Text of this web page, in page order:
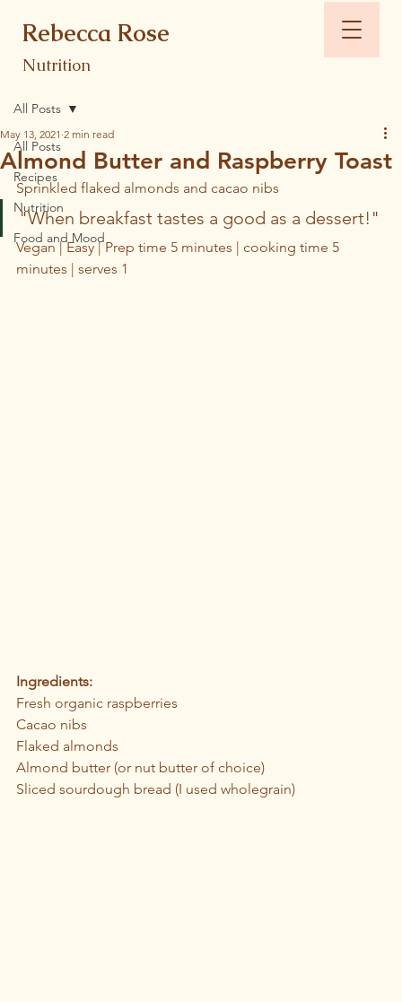
Rebecca Rose
Nutrition
All Posts
Recipes
Nutrition
Food and Mood
All Posts
Almond Butter and Raspberry Toast
May 13, 2021 2 min read
Sprinkled flaked almonds and cacao nibs
"When breakfast tastes a good as a dessert!"
Vegan | Easy | Prep time 5 minutes | cooking time 5
minutes | serves 1
Ingredients:
Fresh organic raspberries
Cacao nibs
Flaked almonds
Almond butter (or nut butter of choice)
Sliced sourdough bread (I used wholegrain)